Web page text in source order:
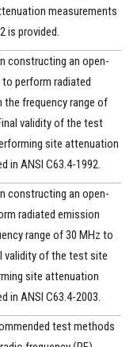
measurements
is provided.
constructing an open-
perform radiated
frequency range of
validity of the test
site attenuation
in ANSI C63.4-1992.
constructing an open-
radiated emission
range of 30 MHz to
validity of the test site
site attenuation
in ANSI C63.4-2003.
test methods